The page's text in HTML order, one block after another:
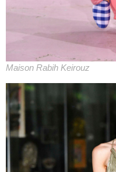
Maison Rabih Keirouz